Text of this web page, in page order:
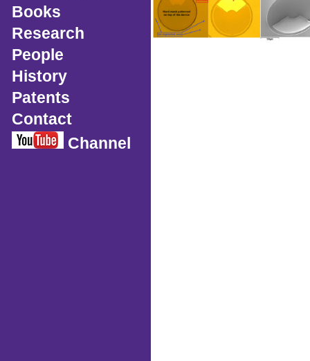
Books
Research
People
History
Patents
Contact
Channel